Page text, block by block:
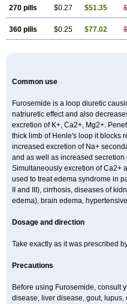
270 pills $0.27 $51.35
360 pills $0.25 $77.02
Common use
Furosemide is a loop diuretic
natriuretic effect and also
excretion of K+, Ca2+, Mg2+.
thick limb of Henle's loop it blocks
increased excretion of Na+
and as well as increased
Simultaneously excretion of Ca2+
used to treat edema syndrome in
II and III), cirrhosis, diseases of
edema), brain edema,
Dosage and direction
Take exactly as it was prescribed
Precautions
Before using Furosemide, consult
disease, liver disease, gout,